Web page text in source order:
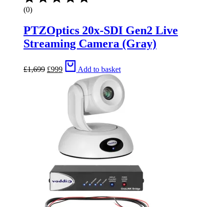
(0)
PTZOptics 20x-SDI Gen2 Live
Streaming Camera (Gray)
£1,699
Original
price
£1,699.
£999
Current
price
£999.
Add to basket